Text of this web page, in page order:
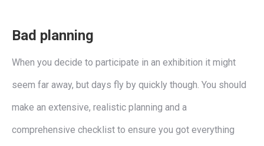
Bad planning
When you decide to participate in an exhibition it might
seem far away, but days fly by quickly though. You should
make an extensive, realistic planning and a
comprehensive checklist to ensure you got everything